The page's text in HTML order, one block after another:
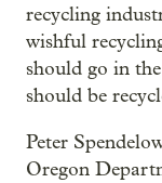
recycling
wishful
should go in
should be
Peter
Oregon